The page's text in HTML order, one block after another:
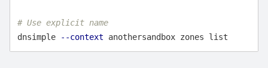
# Use explicit name
dnsimple
--context